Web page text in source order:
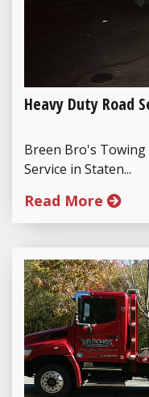
Heavy Duty Road
Breen Bro's Towing
Service in Staten...
Read More